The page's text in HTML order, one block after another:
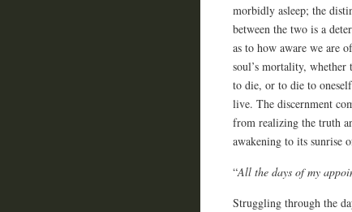
morbidly asleep; the
between the two is a
as to how aware we are
soul’s mortality, whether
to die, or to die to
live. The discernment
from realizing the truth
awakening to its sunrise
“All the days of my
Struggling through the